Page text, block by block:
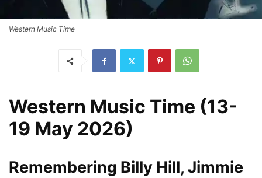
Western Music Time
Western Music Time (13-
19 May 2026)
Remembering Billy Hill, Jimmie